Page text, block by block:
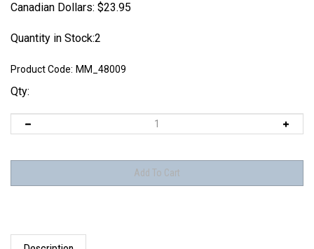
Canadian Dollars: $23.95
Quantity in Stock:2
Product Code: MM_48009
Qty:
Description